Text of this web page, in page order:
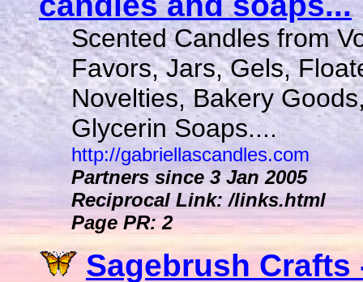
Scented Candles from
Favors, Jars, Gels,
Novelties, Bakery
Glycerin Soaps....
http://gabriellascandles.com
Partners since 3 Jan 2005
Reciprocal Link: /links.html
Page PR: 2
Sagebrush